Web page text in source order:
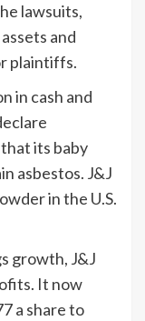
lawsuits,
and
plaintiffs.
in cash and
its baby
asbestos. J&J
in the U.S.
growth, J&J
It now
a share to